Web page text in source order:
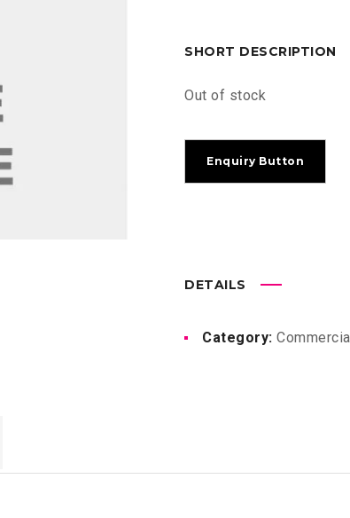
SHORT DESCRIPTION
Out of stock
DETAILS
Category: